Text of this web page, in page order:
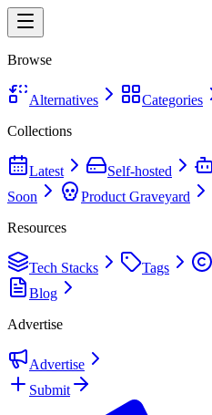
Browse
Alternatives
Categories
Collections
Latest Self-hosted
Soon
Product Graveyard
Resources
Tech Stacks Tags
Blog
Advertise
Advertise
Submit